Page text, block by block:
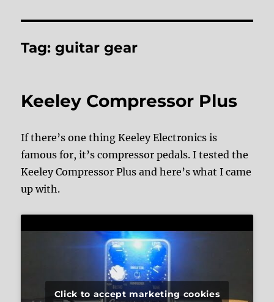
Tag:guitar gear
Keeley Compressor Plus
If there’s one thing Keeley Electronics is
famous for, it’s compressor pedals. I tested the
Keeley Compressor Plus and here’s what I came
up with.
Click to accept marketing cookies